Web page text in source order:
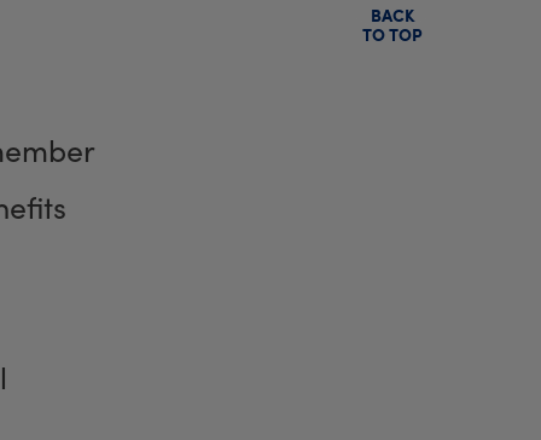
BACK
TO TOP